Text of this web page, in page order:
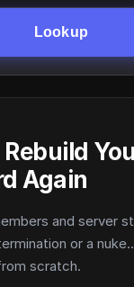
Lookup
Again
and server
or a
scratch.